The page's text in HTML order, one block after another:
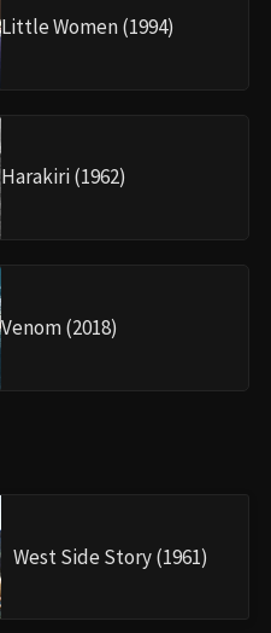
Little Women (1994)
Harakiri (1962)
Venom (2018)
West Side Story (1961)